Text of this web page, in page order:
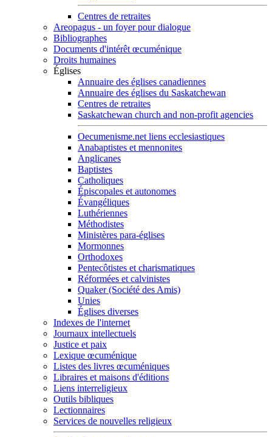
Centres de retraites
Areopagus - un foyer pour dialogue
Bibliographes
Documents d'intérêt œcuménique
Droits humaines
Églises
Annuaire des églises canadiennes
Annuaire des églises du Saskatchewan
Centres de retraites
Saskatchewan church and non-profit agencies
Oecumenisme.net liens ecclesiastiques
Anabaptistes et mennonites
Anglicanes
Baptistes
Catholiques
Épiscopales et autonomes
Évangéliques
Luthériennes
Méthodistes
Ministères para-églises
Mormonnes
Orthodoxes
Pentecôtistes et charismatiques
Réformées et calvinistes
Quaker (Société des Amis)
Unies
Églises diverses
Indexes de l'internet
Journaux intellectuels
Justice et paix
Lexique œcuménique
Listes des livres œcuméniques
Libraires et maisons d'éditions
Liens interreligieux
Outils bibliques
Lectionnaires
Services de nouvelles religieux